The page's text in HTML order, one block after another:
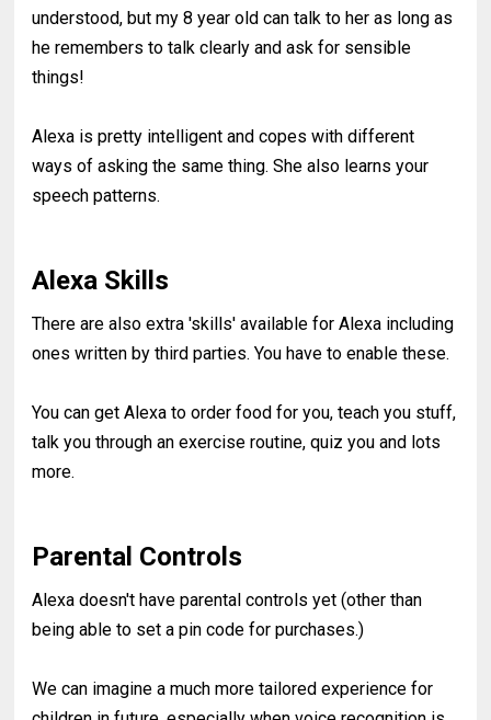
understood, but my 8 year old can talk to her as long as
he remembers to talk clearly and ask for sensible
things!
Alexa is pretty intelligent and copes with different
ways of asking the same thing. She also learns your
speech patterns.
Alexa Skills
There are also extra 'skills' available for Alexa including
ones written by third parties. You have to enable these.
You can get Alexa to order food for you, teach you stuff,
talk you through an exercise routine, quiz you and lots
more.
Parental Controls
Alexa doesn't have parental controls yet (other than
being able to set a pin code for purchases.)
We can imagine a much more tailored experience for